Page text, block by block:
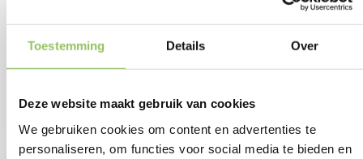
Toestemming Details Over
Deze website maakt gebruik van cookies
We gebruiken cookies om content en advertenties te
personaliseren, om functies voor social media te bieden en
A flying start for Nuno Borges and Gabriel Diallo: the two tournament
debutants did not lose a set in their first ever match at Libéma Open.
tournament schedule, he awaits the winner of the duel between
Finnish Otto Virtanen and top Argentine Tomás Martín Etcheverry.